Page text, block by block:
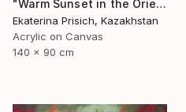
"Warm Sunset in the Oriental Forest" Painting
Ekaterina Prisich, Kazakhstan
Acrylic on Canvas
140 x 90 cm